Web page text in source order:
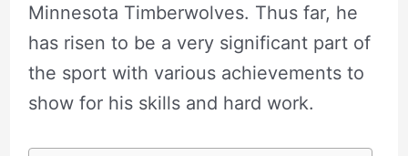
Minnesota Timberwolves. Thus far, he
has risen to be a very significant part of
the sport with various achievements to
show for his skills and hard work.